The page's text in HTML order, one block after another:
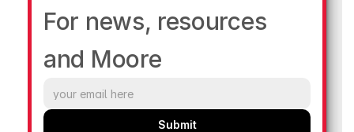
For news, resources
and Moore
Submit